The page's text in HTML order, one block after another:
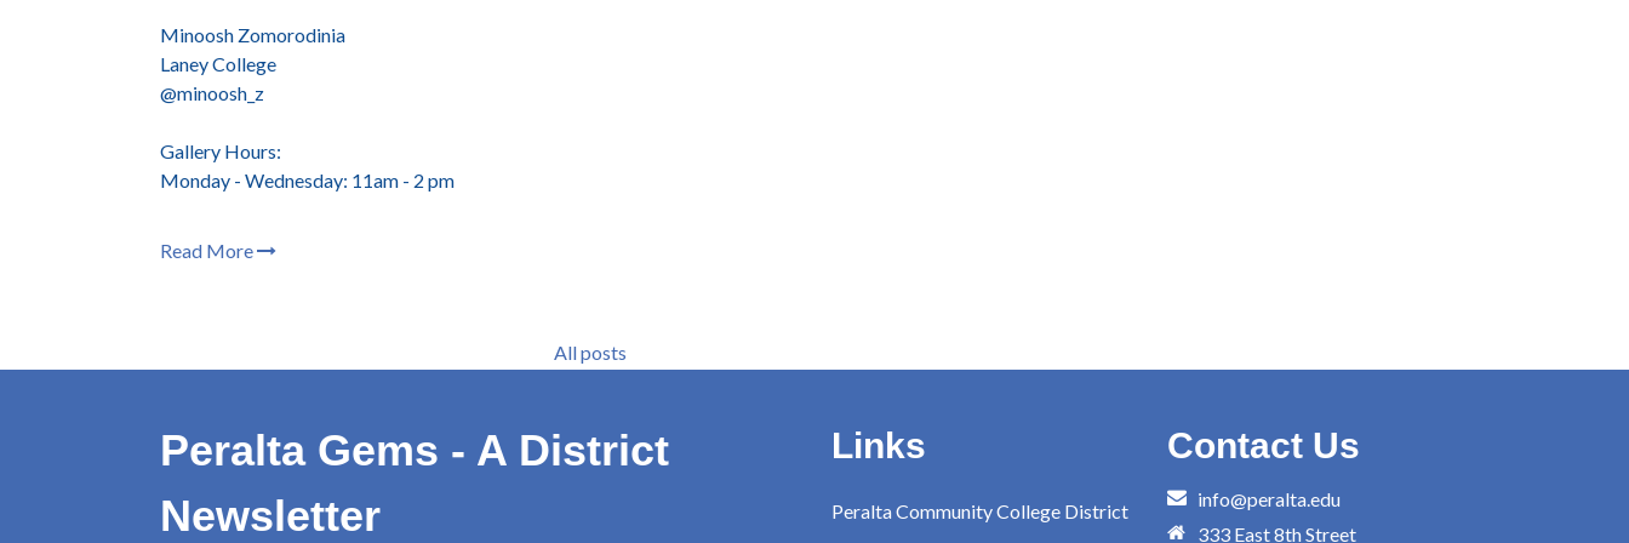
Minoosh Zomorodinia
Laney College
@minoosh_z
Gallery Hours:
Monday - Wednesday: 11am - 2 pm
Read More
All posts
Peralta Gems - A District
Newsletter
Links
Peralta Community College District
Contact Us
info@peralta.edu
333 East 8th Street